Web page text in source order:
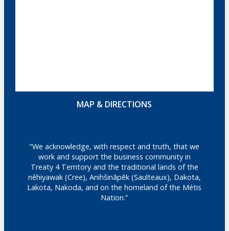
MAP & DIRECTIONS
"We acknowledge, with respect and truth, that we
work and support the business community in
Treaty 4 Territory and the traditional lands of the
nêhiyawak (Cree), Anihšināpēk (Saulteaux), Dakota,
Lakota, Nakoda, and on the homeland of the Métis
Nation.”